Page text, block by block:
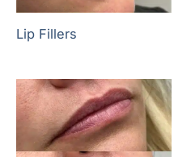
Lip Fillers